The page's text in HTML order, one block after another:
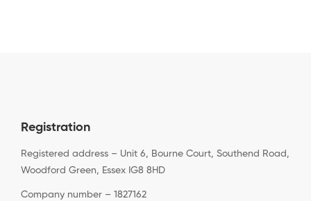
Registration
Registered address – Unit 6, Bourne Court, Southend Road,
Woodford Green, Essex IG8 8HD
Company number – 1827162